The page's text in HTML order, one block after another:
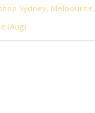
Sydney, Melbourne,
(Aug)